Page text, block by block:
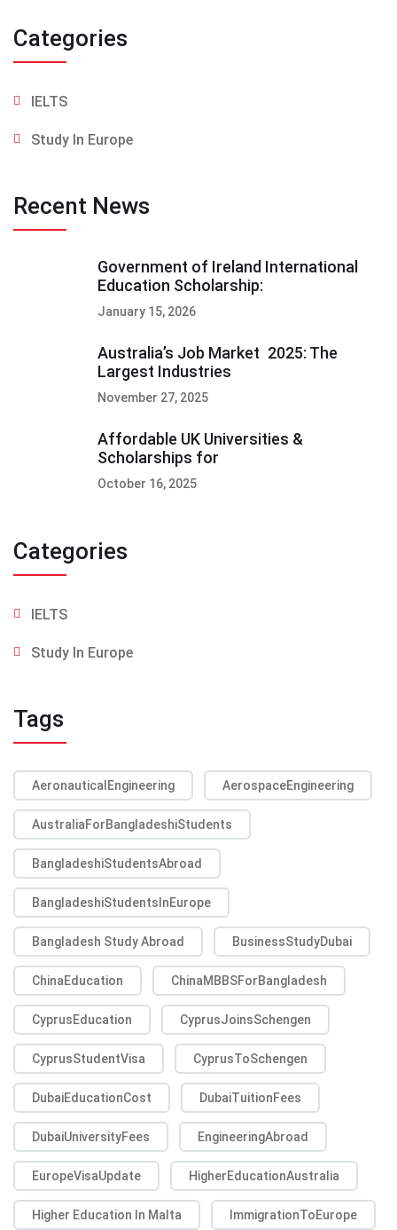
Categories
IELTS
Study In Europe
Recent News
Government of Ireland International
Education Scholarship:
January 15, 2026
Australia’s Job Market 2025: The
Largest Industries
November 27, 2025
Affordable UK Universities &
Scholarships for
October 16, 2025
Categories
IELTS
Study In Europe
Tags
AeronauticalEngineering AerospaceEngineering
AustraliaForBangladeshiStudents
BangladeshiStudentsAbroad
BangladeshiStudentsInEurope
Bangladesh Study Abroad BusinessStudyDubai
ChinaEducation ChinaMBBSForBangladesh
CyprusEducation CyprusJoinsSchengen
CyprusStudentVisa CyprusToSchengen
DubaiEducationCost DubaiTuitionFees
DubaiUniversityFees EngineeringAbroad
EuropeVisaUpdate HigherEducationAustralia
Higher Education In Malta ImmigrationToEurope